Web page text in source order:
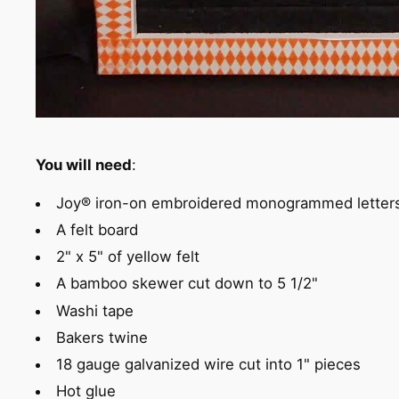
You will need:
Joy® iron-on embroidered monogrammed
A felt board
2" x 5" of yellow felt
A bamboo skewer cut down to 5 1/2"
Washi tape
Bakers twine
18 gauge galvanized wire cut into 1" pieces
Hot glue